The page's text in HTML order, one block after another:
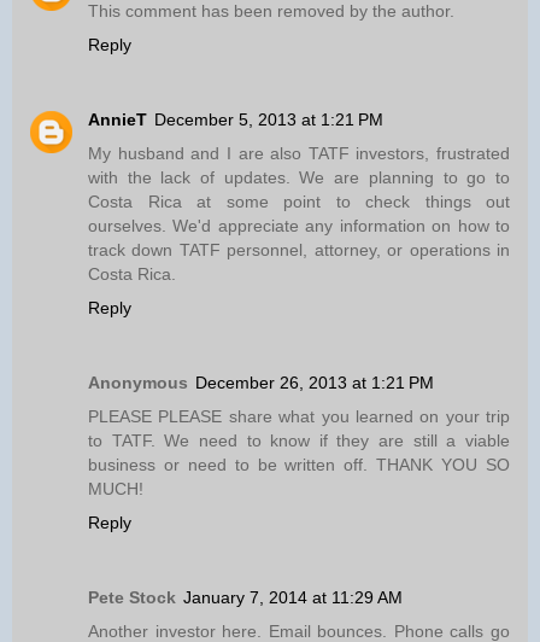
This comment has been removed by the author.
Reply
AnnieT December 5, 2013 at 1:21 PM
My husband and I are also TATF investors, frustrated
with the lack of updates. We are planning to go to
Costa Rica at some point to check things out
ourselves. We'd appreciate any information on how to
track down TATF personnel, attorney, or operations in
Costa Rica.
Reply
Anonymous December 26, 2013 at 1:21 PM
PLEASE PLEASE share what you learned on your trip
to TATF. We need to know if they are still a viable
business or need to be written off. THANK YOU SO
MUCH!
Reply
Pete Stock January 7, 2014 at 11:29 AM
Another investor here. Email bounces. Phone calls go